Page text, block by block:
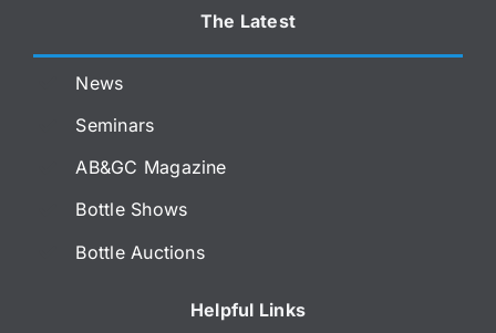
The Latest
News
Seminars
AB&GC Magazine
Bottle Shows
Bottle Auctions
Helpful Links